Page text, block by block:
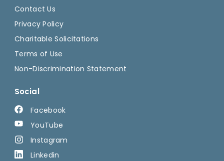
Contact Us
Privacy Policy
Charitable Solicitations
Terms of Use
Non-Discrimination Statement
Social
Facebook
YouTube
Instagram
Linkedin